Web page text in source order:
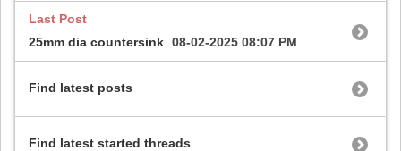
Last Post
25mm dia countersink 08-02-2025 08:07 PM
Find latest posts
Find latest started threads